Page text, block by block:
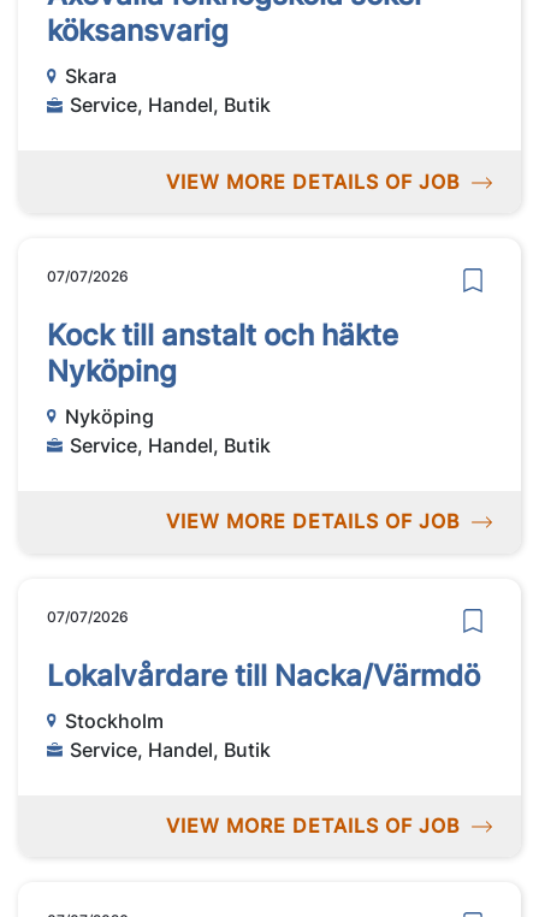
köksansvarig
Skara
Service, Handel, Butik
VIEW MORE DETAILS OF JOB
07/07/2026
Kock till anstalt och häkte
Nyköping
Nyköping
Service, Handel, Butik
VIEW MORE DETAILS OF JOB
07/07/2026
Lokalvårdare till Nacka/Värmdö
Stockholm
Service, Handel, Butik
VIEW MORE DETAILS OF JOB